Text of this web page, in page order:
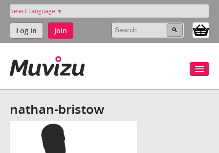
Select Language ▼
Log in Join
nathan-bristow